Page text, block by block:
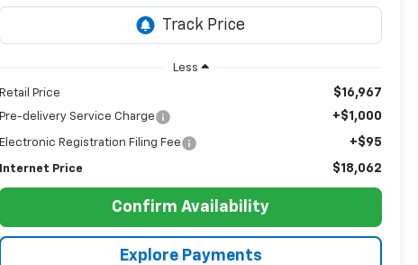
Less
Retail Price $16,967
Pre-delivery Service Charge +$1,000
Electronic Registration Filing Fee +$95
Internet Price $18,062
Confirm Availability
Explore Payments